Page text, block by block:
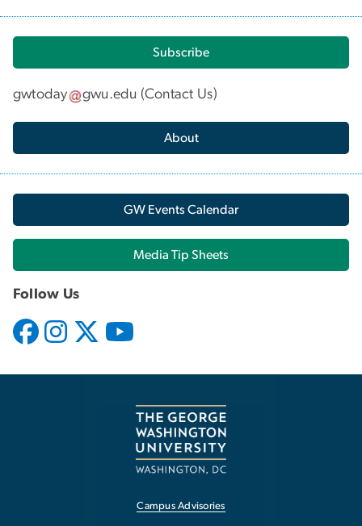
Subscribe
gwtoday gwu.edu (Contact Us)
About
GW Events Calendar
Media Tip Sheets
Follow Us
Campus Advisories